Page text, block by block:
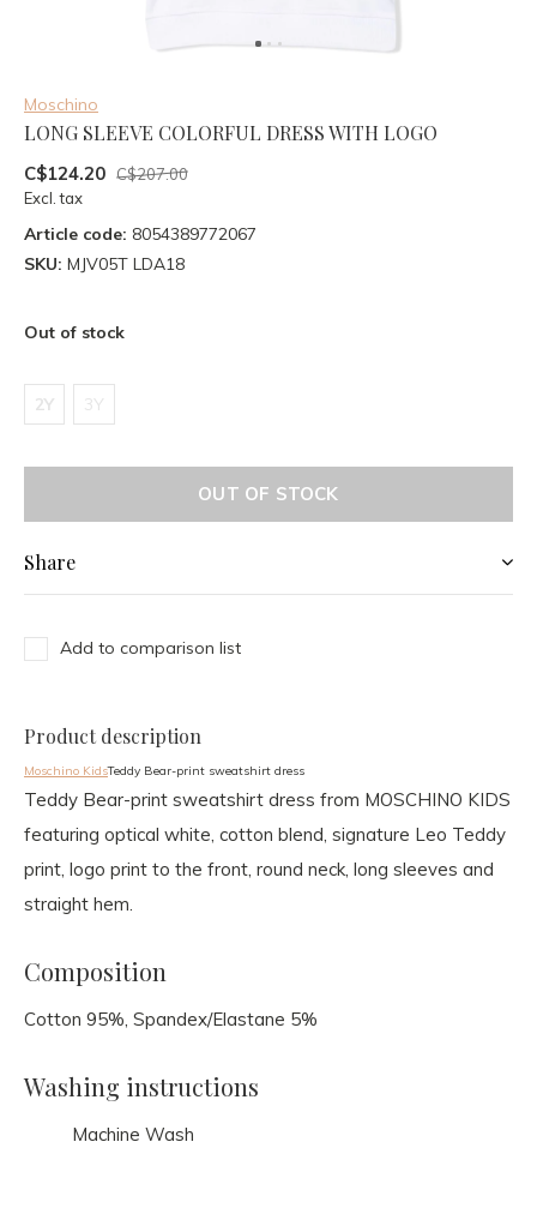
Moschino
LONG SLEEVE COLORFUL DRESS WITH LOGO
C$124.20 C$207.00
Excl. tax
Article code: 8054389772067
SKU: MJV05T LDA18
Out of stock
2Y 3Y
OUT OF STOCK
Share
Add to comparison list
Product description
Moschino KidsTeddy Bear-print sweatshirt dress
Teddy Bear-print sweatshirt dress from MOSCHINO KIDS
featuring optical white, cotton blend, signature Leo Teddy
print, logo print to the front, round neck, long sleeves and
straight hem.
Composition
Cotton 95%, Spandex/Elastane 5%
Washing instructions
Machine Wash